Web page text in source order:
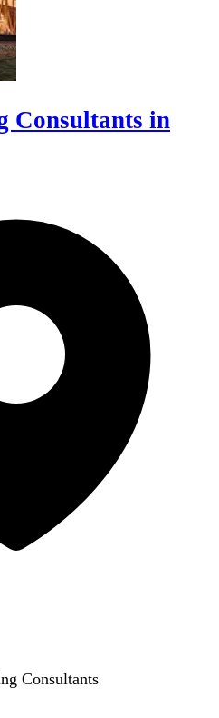
Consultants in
Consultants